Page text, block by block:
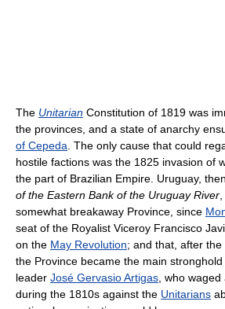
The Unitarian Constitution of 1819 was
the provinces, and a state of anarchy
of Cepeda . The only cause that could
hostile factions was the 1825 invasion of
the part of Brazilian Empire. Uruguay,
of the Eastern Bank of the Uruguay River
somewhat breakaway Province, since
seat of the Royalist Viceroy Francisco
on the May Revolution; and that, after the
the Province became the main
leader José Gervasio Artigas , who
during the 1810s against the Unitarians